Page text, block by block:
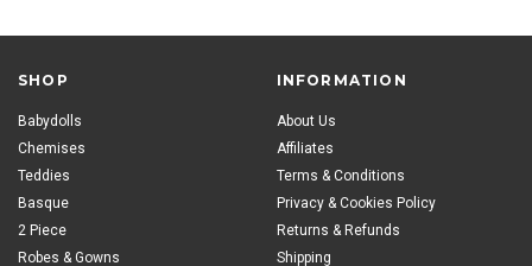
SHOP
Babydolls
Chemises
Teddies
Basque
2 Piece
Robes & Gowns
INFORMATION
About Us
Affiliates
Terms & Conditions
Privacy & Cookies Policy
Returns & Refunds
Shipping